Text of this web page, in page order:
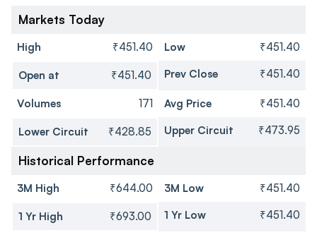
Markets Today
High ₹451.40 Low ₹451.40
Open at ₹451.40 Prev Close ₹451.40
Volumes 171 Avg Price ₹451.40
Lower Circuit ₹428.85 Upper Circuit ₹473.95
Historical Performance
3M High ₹644.00 3M Low ₹451.40
1 Yr High ₹693.00 1 Yr Low ₹451.40